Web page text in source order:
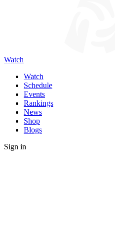
Watch
Watch
Schedule
Events
Rankings
News
Shop
Blogs
Sign in